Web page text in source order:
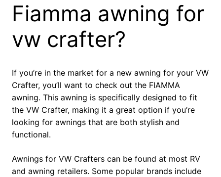
Fiamma awning for
vw crafter?
If you’re in the market for a new awning for your VW
Crafter, you’ll want to check out the FIAMMA
awning. This awning is specifically designed to fit
the VW Crafter, making it a great option if you’re
looking for awnings that are both stylish and
functional.
Awnings for VW Crafters can be found at most RV
and awning retailers. Some popular brands include